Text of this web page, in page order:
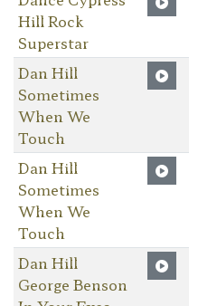
Hill Rock
Superstar
Dan Hill
Sometimes
When We
Touch
Dan Hill
Sometimes
When We
Touch
Dan Hill
George Benson